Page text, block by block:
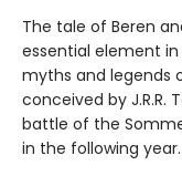
The tale of Beren
essential element
myths and legends
conceived by J.R.R.
battle of the
in the following year.